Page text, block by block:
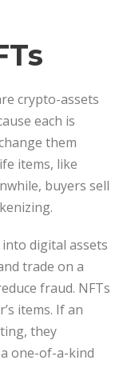
crypto-assets
each is
them
items, like
buyers sell
digital assets
trade on a
fraud. NFTs
items. If an
they
one-of-a-kind